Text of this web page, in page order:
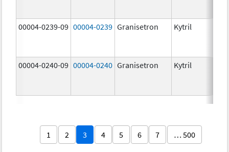
00004-0239-09 00004-0239 Granisetron Kytril
00004-0240-09 00004-0240 Granisetron Kytril
1 2 3 4 5 6 7 … 500